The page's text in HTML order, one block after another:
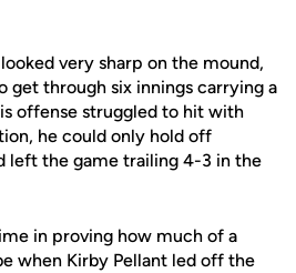
looked very sharp on the mound,
get through six innings carrying a
offense struggled to hit with
he could only hold off
left the game trailing 4-3 in the
in proving how much of a
when Kirby Pellant led off the